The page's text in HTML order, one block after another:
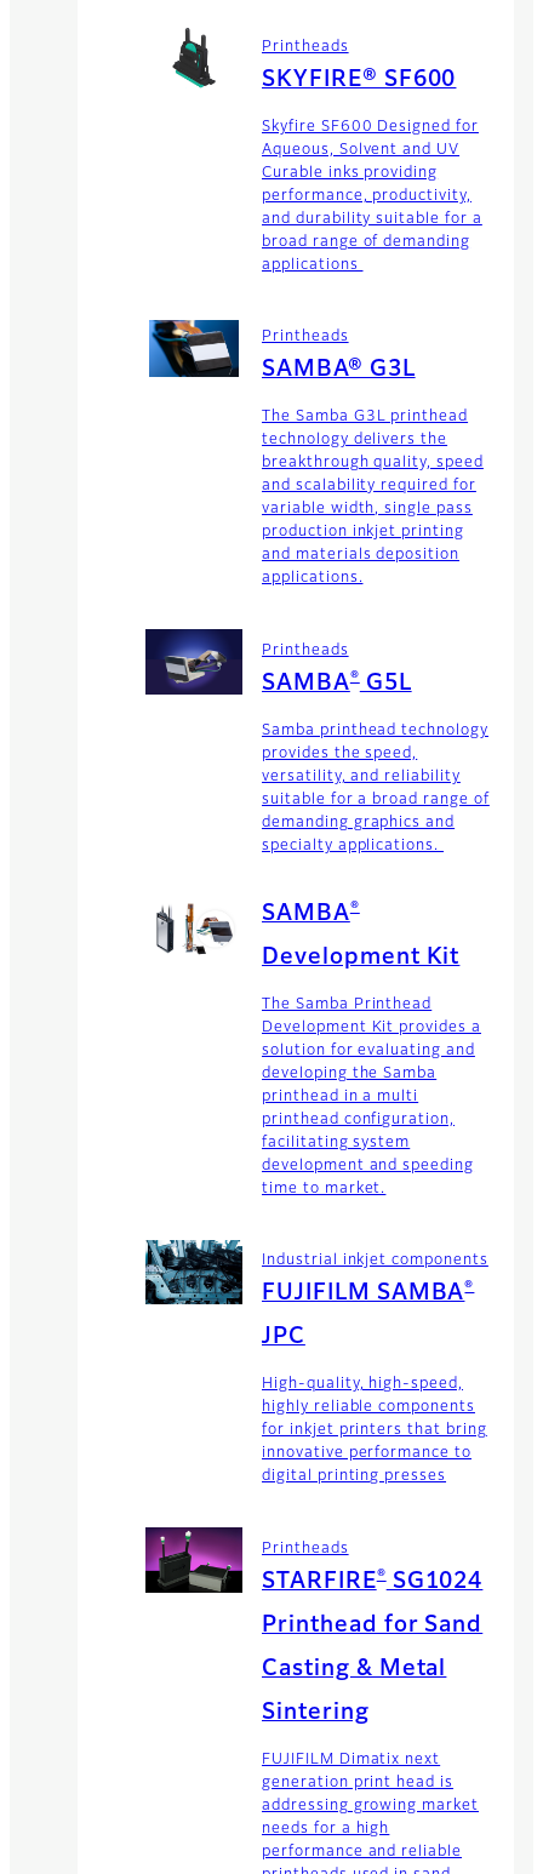
Printheads
SKYFIRE® SF600
Skyfire SF600 Designed for
Aqueous, Solvent and UV
Curable inks providing
performance, productivity,
and durability suitable for a
broad range of demanding
applications
Printheads
SAMBA® G3L
The Samba G3L printhead
technology delivers the
breakthrough quality, speed
and scalability required for
variable width, single pass
production inkjet printing
and materials deposition
applications.
Printheads
SAMBA®G5L
Samba printhead technology
provides the speed,
versatility, and reliability
suitable for a broad range of
demanding graphics and
specialty applications.
SAMBA®
Development Kit
The Samba Printhead
Development Kit provides a
solution for evaluating and
developing the Samba
printhead in a multi
printhead configuration,
facilitating system
development and speeding
time to market.
Industrial inkjet components
FUJIFILM SAMBA®
JPC
High-quality, high-speed,
highly reliable components
for inkjet printers that bring
innovative performance to
digital printing presses
Printheads
STARFIRE®SG1024
Printhead for Sand
Casting & Metal
Sintering
FUJIFILM Dimatix next
generation print head is
addressing growing market
needs for a high
performance and reliable